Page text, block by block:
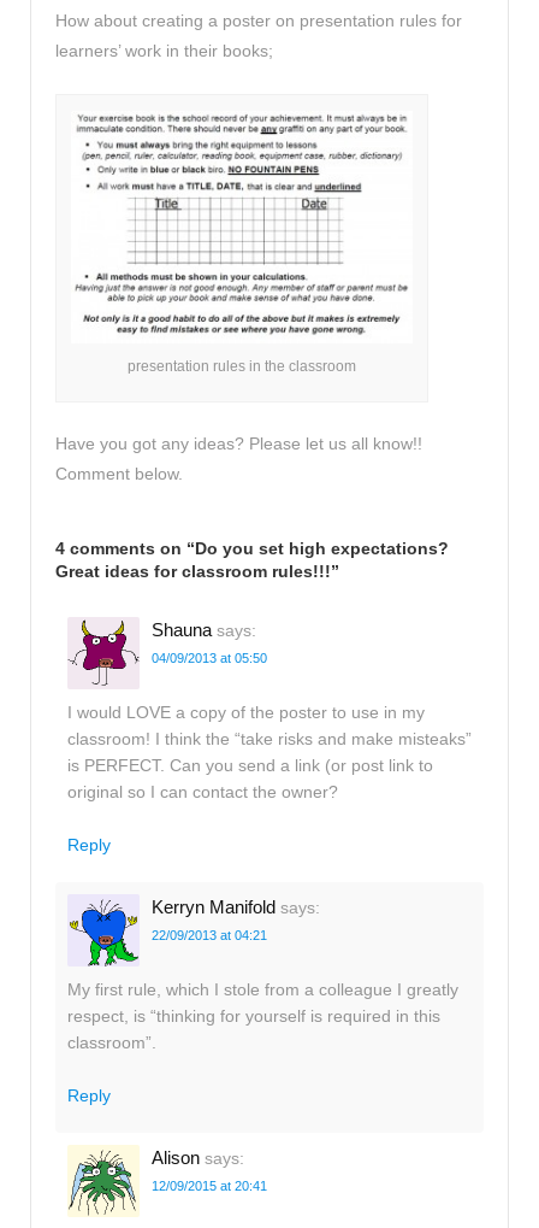
How about creating a poster on presentation rules for
learners’ work in their books;
presentation rules in the classroom
Have you got any ideas? Please let us all know!!
Comment below.
4 comments on “Do you set high expectations?
Great ideas for classroom rules!!!”
Shauna says:
04/09/2013 at 05:50
I would LOVE a copy of the poster to use in my
classroom! I think the “take risks and make misteaks”
is PERFECT. Can you send a link (or post link to
original so I can contact the owner?
Reply
Kerryn Manifold says:
22/09/2013 at 04:21
My first rule, which I stole from a colleague I greatly
respect, is “thinking for yourself is required in this
classroom”.
Reply
Alison says:
12/09/2015 at 20:41